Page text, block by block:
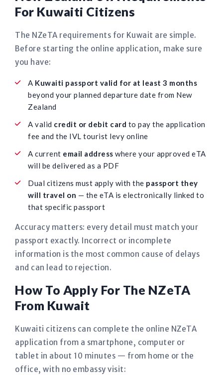
For Kuwaiti Citizens
The NZeTA requirements for Kuwait are simple.
Before starting the online application, make sure
you have:
A Kuwaiti passport valid for at least 3 months
beyond your planned departure date from New
Zealand
A valid credit or debit card to pay the application
fee and the IVL tourist levy online
A current email address where your approved eTA
will be delivered as a PDF
Dual citizens must apply with the passport they
will travel on — the eTA is electronically linked to
that specific passport
Accuracy matters: every detail must match your
passport exactly. Incorrect or incomplete
information is the most common cause of delays
and can lead to rejection.
How To Apply For The NZeTA
From Kuwait
Kuwaiti citizens can complete the online NZeTA
application from a smartphone, computer or
tablet in about 10 minutes — from home or the
office, with no embassy visit: